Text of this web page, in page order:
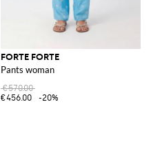
FORTE FORTE
Pants woman
€570.00
€456.00
-20%